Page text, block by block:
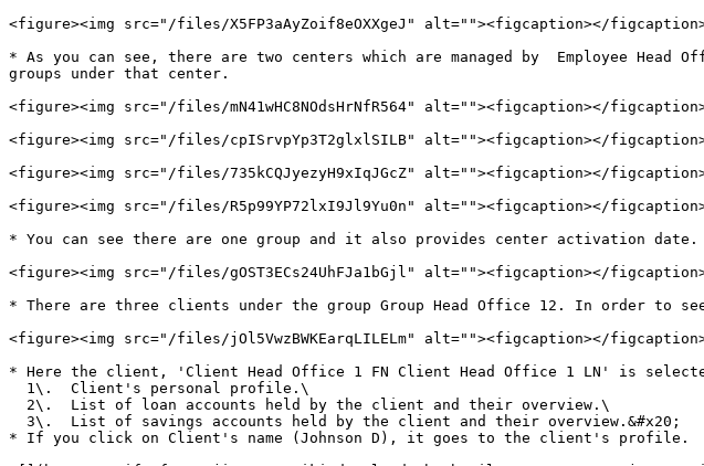
<figure><img src="/files/X5FP3aAyZoif8eOXXgeJ" alt=""><figcaption></
* As you can see, there are two centers which are managed by  Employee
groups under that center.
<figure><img src="/files/mN41wHC8NOdsHrNfR564" alt=""><figcaption></
<figure><img src="/files/cpISrvpYp3T2glxlSILB" alt=""><figcaption></
<figure><img src="/files/735kCQJyezyH9xIqJGcZ" alt=""><figcaption></
<figure><img src="/files/R5p99YP72lxI9Jl9Yu0n" alt=""><figcaption></
* You can see there are one group and it also provides center activation
<figure><img src="/files/gOST3ECs24UhFJa1bGjl" alt=""><figcaption></
* There are three clients under the group Group Head Office 12. In order
<figure><img src="/files/jOl5VwzBWKEarqLILELm" alt=""><figcaption></
* Here the client, 'Client Head Office 1 FN Client Head Office 1 LN' is
* If you click on Client's name (Johnson D), it goes to the client's profile.